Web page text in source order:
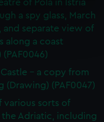
data is processed
section.
our websites work
remember your
is used, and to
of Pola in Istria
a spy glass, March
and separate view of
along a coast
- a copy from
(Drawing) (PAF0047)
various sorts of
the Adriatic, including